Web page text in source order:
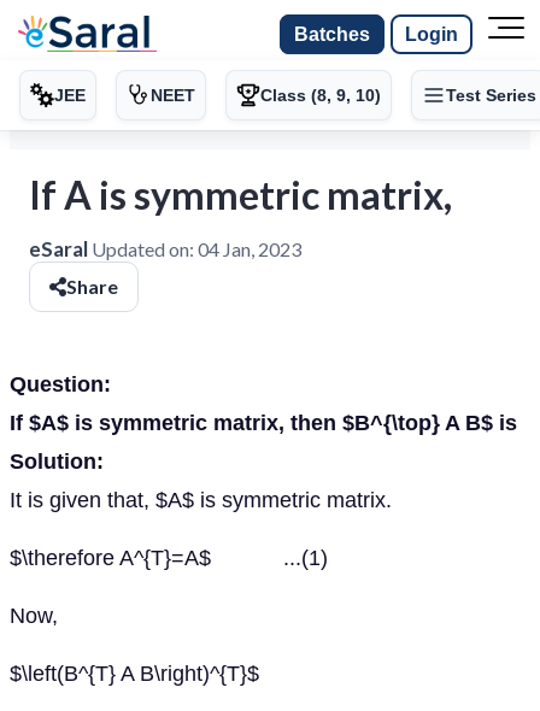
Batches Login
JEE NEET Class (8, 9, 10) Test Series
If A is symmetric matrix,
eSaral Updated on: 04 Jan, 2023
Share
Question:
If $A$ is symmetric matrix, then $B^{\top} A B$ is
Solution:
It is given that, $A$ is symmetric matrix.
$\therefore A^{T}=A$ ...(1)
Now,
$\left(B^{T} A B\right)^{T}$